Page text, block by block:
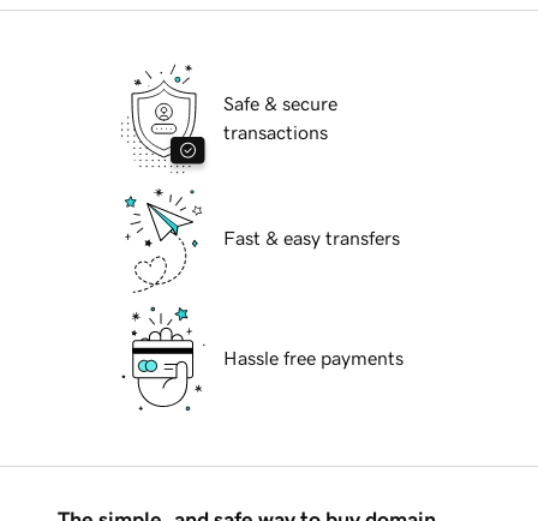
Safe & secure
transactions
Fast & easy transfers
Hassle free payments